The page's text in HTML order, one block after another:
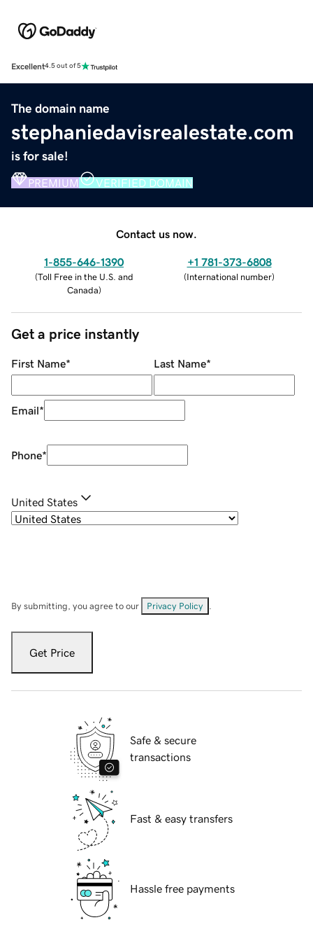
Excellent4.5 out of 5
The domain name
stephaniedavisrealestate.com
is for sale!
PREMIUM VERIFIED DOMAIN
Contact us now.
1-855-646-1390
(Toll Free in the U.S. and
Canada)
+1 781-373-6808
(International number)
Get a price instantly
First Name* Last Name*
Email*
Phone*
United States
By submitting, you agree to our Privacy Policy
Get Price
Safe & secure
transactions
Fast & easy transfers
Hassle free payments